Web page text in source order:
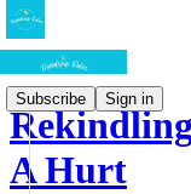
Subscribe Sign in
A Hurt